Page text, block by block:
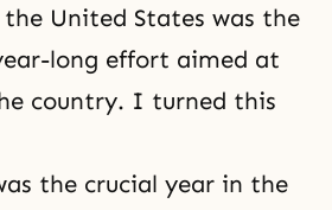
United States was the
long effort aimed at
country. I turned this
the crucial year in the